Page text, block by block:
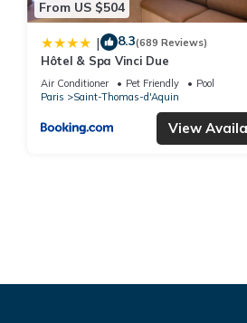
From US $504
| 8.3(689 Reviews)
Hôtel & Spa Vinci Due
Air Conditioner Pet Friendly
Pool
Paris
Saint-Thomas-d'Aquin
View